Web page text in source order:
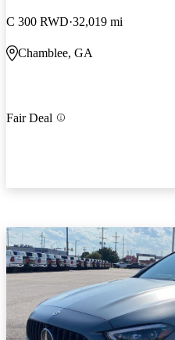
C 300 RWD 32,019 mi
Chamblee, GA
Fair Deal